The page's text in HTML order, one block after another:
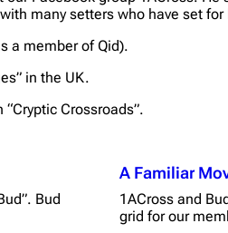
many setters who have set
a member of Qid).
in the UK.
Crossroads”.
Bud
A Familiar
1ACross and
grid for our